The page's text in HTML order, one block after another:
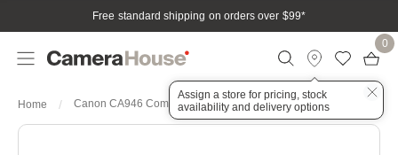
Free standard shipping on orders over $99*
Assign a store for pricing, stock
availability and delivery options
0
Home Canon CA946 Compact Power AC Adapter